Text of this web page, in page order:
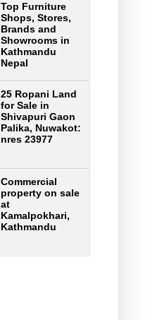
Top Furniture
Shops, Stores,
Brands and
Showrooms in
Kathmandu
Nepal
25 Ropani Land
for Sale in
Shivapuri Gaon
Palika, Nuwakot:
nres 23977
Commercial
property on sale
at
Kamalpokhari,
Kathmandu